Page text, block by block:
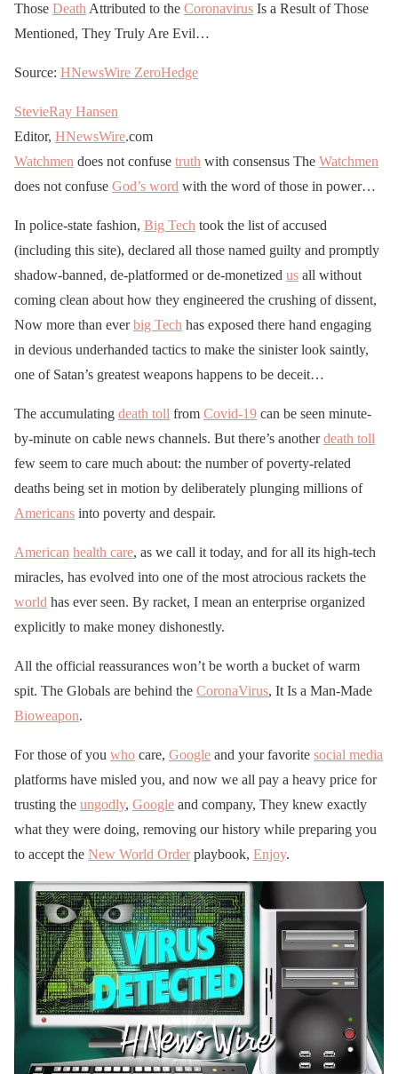
Those DeathAttributed to the Coronavirus Is a Result of Those
Mentioned, They Truly Are Evil…
Source: HNewsWire ZeroHedge
StevieRay Hansen
Editor, HNewsWire.com
Watchmen does not confuse truth with consensus The Watchmen
does not confuse God’s word with the word of those in power…
In police-state fashion, Big Tech took the list of accused
(including this site), declared all those named guilty and promptly
shadow-banned, de-platformed or de-monetized us all without
coming clean about how they engineered the crushing of dissent,
Now more than everbig Tech has exposed there hand engaging
in devious underhanded tactics to make the sinister look saintly,
one of Satan’s greatest weapons happens to be deceit…
The accumulating death toll from Covid-19 can be seen minute-
by-minute on cable news channels. But there’s anotherdeath toll
few seem to care much about: the number of poverty-related
deaths being set in motion by deliberately plunging millions of
Americans into poverty and despair.
American health care, as we call it today, and for all its high-tech
miracles, has evolved into one of the most atrocious rackets the
world has ever seen. By racket, I mean an enterprise organized
explicitly to make money dishonestly.
All the official reassurances won’t be worth a bucket of warm
spit. The Globals are behind the CoronaVirus, It Is a Man-Made
Bioweapon.
For those of you who care, Google and your favorite social media
platforms have misled you, and now we all pay a heavy price for
trusting the ungodly, Google and company, They knew exactly
what they were doing, removing our history while preparing you
to accept the New World Orderplaybook, Enjoy.